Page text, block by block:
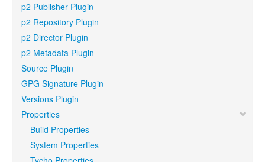
p2 Publisher Plugin
p2 Repository Plugin
p2 Director Plugin
p2 Metadata Plugin
Source Plugin
GPG Signature Plugin
Versions Plugin
Properties
Build Properties
System Properties